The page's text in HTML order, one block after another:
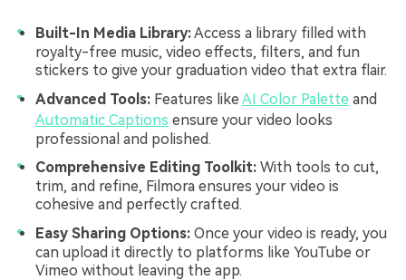
Built-In Media Library:Access a library filled with
royalty-free music, video effects, filters, and fun
stickers to give your graduation video that extra flair.
Advanced Tools: Features like AI Color Palette and
Automatic Captions ensure your video looks
professional and polished.
Comprehensive Editing Toolkit: With tools to cut,
trim, and refine, Filmora ensures your video is
cohesive and perfectly crafted.
Easy Sharing Options: Once your video is ready, you
can upload it directly to platforms like YouTube or
Vimeo without leaving the app.